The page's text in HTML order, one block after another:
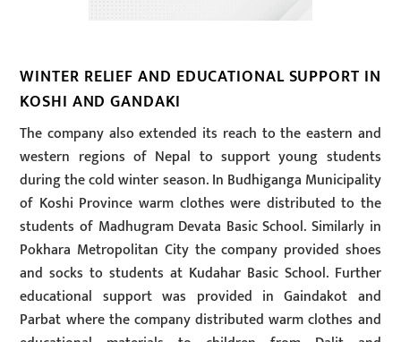
WINTER RELIEF AND EDUCATIONAL SUPPORT IN
KOSHI AND GANDAKI
The company also extended its reach to the eastern and
western regions of Nepal to support young students
during the cold winter season. In Budhiganga Municipality
of Koshi Province warm clothes were distributed to the
students of Madhugram Devata Basic School. Similarly in
Pokhara Metropolitan City the company provided shoes
and socks to students at Kudahar Basic School. Further
educational support was provided in Gaindakot and
Parbat where the company distributed warm clothes and